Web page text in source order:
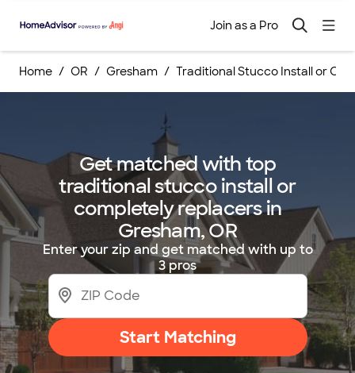
Join as a Pro
Home OR Gresham Traditional Stucco Install or
Get matched with top
traditional stucco install or
completely replacers in
Gresham, OR
Enter your zip and get matched with up to
3 pros
Start Matching